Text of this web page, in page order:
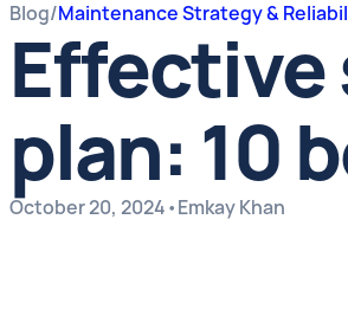
Blog/Maintenance Strategy &
Effective
plan: 10
October 20, 2024•Emkay Khan